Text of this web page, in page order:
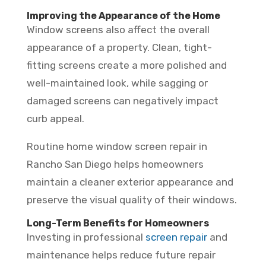
Improving the Appearance of the Home
Window screens also affect the overall
appearance of a property. Clean, tight-
fitting screens create a more polished and
well-maintained look, while sagging or
damaged screens can negatively impact
curb appeal.
Routine home window screen repair in
Rancho San Diego helps homeowners
maintain a cleaner exterior appearance and
preserve the visual quality of their windows.
Long-Term Benefits for Homeowners
Investing in professional screen repairand
maintenance helps reduce future repair